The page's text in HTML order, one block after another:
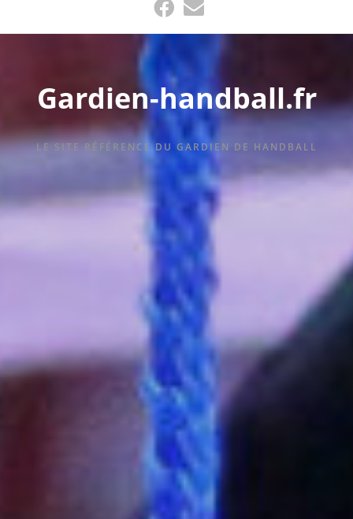
content
Gardien-handball.fr
LE SITE RÉFÉRENCE DU GARDIEN DE HANDBALL